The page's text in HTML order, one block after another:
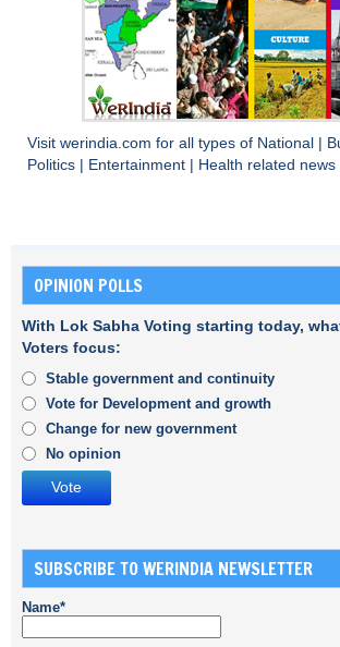
Visit werindia.com for all types of National
Politics
Entertainment Health related news
OPINION POLLS
With Lok Sabha Voting starting today,
Voters focus:
Stable government and continuity
Vote for Development and growth
Change for new government
No opinion
SUBSCRIBE TO WERINDIA NEWSLETTER
Name*